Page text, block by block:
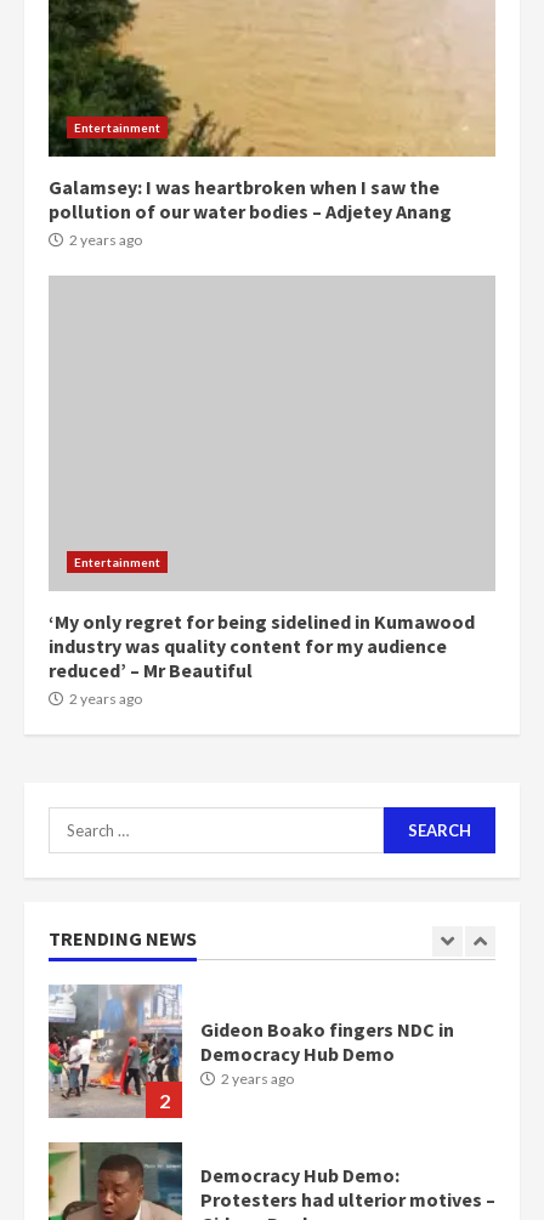
Entertainment
Galamsey: I was heartbroken when I saw the
pollution of our water bodies – Adjetey Anang
2 years ago
Entertainment
‘My only regret for being sidelined in Kumawood
industry was quality content for my audience
reduced’ – Mr Beautiful
2 years ago
Search
for:
TRENDING NEWS
3
Democracy Hub Demo:
Protesters had ulterior motives –
Gideon Boako
2 years ago
Denkyira Traditional Council
6
Bawumia
2 years ago
1
Nomination of NAPO doesn’t
mean I will vote for NPP –
2
Gideon Boako fingers NDC in
Democracy Hub Demo
2 years ago
Democracy Hub Demo:
Protesters had ulterior motives –